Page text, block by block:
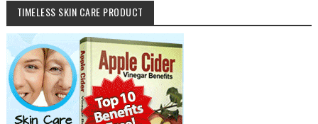
TIMELESS SKIN CARE PRODUCT